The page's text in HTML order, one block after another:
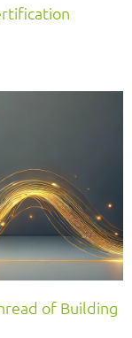
of Building